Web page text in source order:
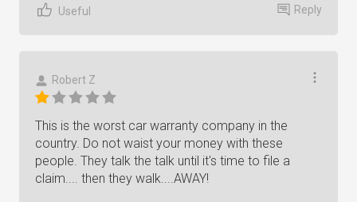
Useful Reply
Robert Z
This is the worst car warranty company in the
country. Do not waist your money with these
people. They talk the talk until it's time to file a
claim.... then they walk....AWAY!